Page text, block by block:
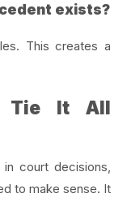
exists?
This creates a
Tie It All
court decisions,
to make sense. It